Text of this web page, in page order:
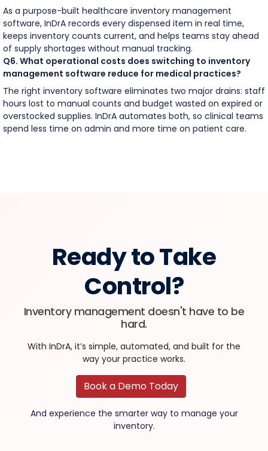
As a purpose-built healthcare inventory management
software, InDrA records every dispensed item in real time,
keeps inventory counts current, and helps teams stay ahead
of supply shortages without manual tracking.
Q6. What operational costs does switching to inventory
management software reduce for medical practices?
The right inventory software eliminates two major drains: staff
hours lost to manual counts and budget wasted on expired or
overstocked supplies. InDrA automates both, so clinical teams
spend less time on admin and more time on patient care.
Ready to Take
Control?
Inventory management doesn't have to be
hard.
With InDrA, it’s simple, automated, and built for the
way your practice works.
Book a Demo Today
And experience the smarter way to manage your
inventory.